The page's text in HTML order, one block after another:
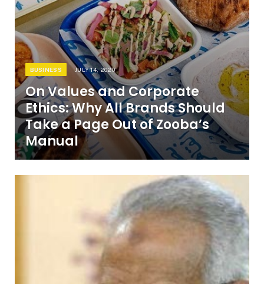
BUSINESS JULY 14, 2020
On Values and Corporate
Ethics: Why All Brands Should
Take a Page Out of Zooba’s
Manual